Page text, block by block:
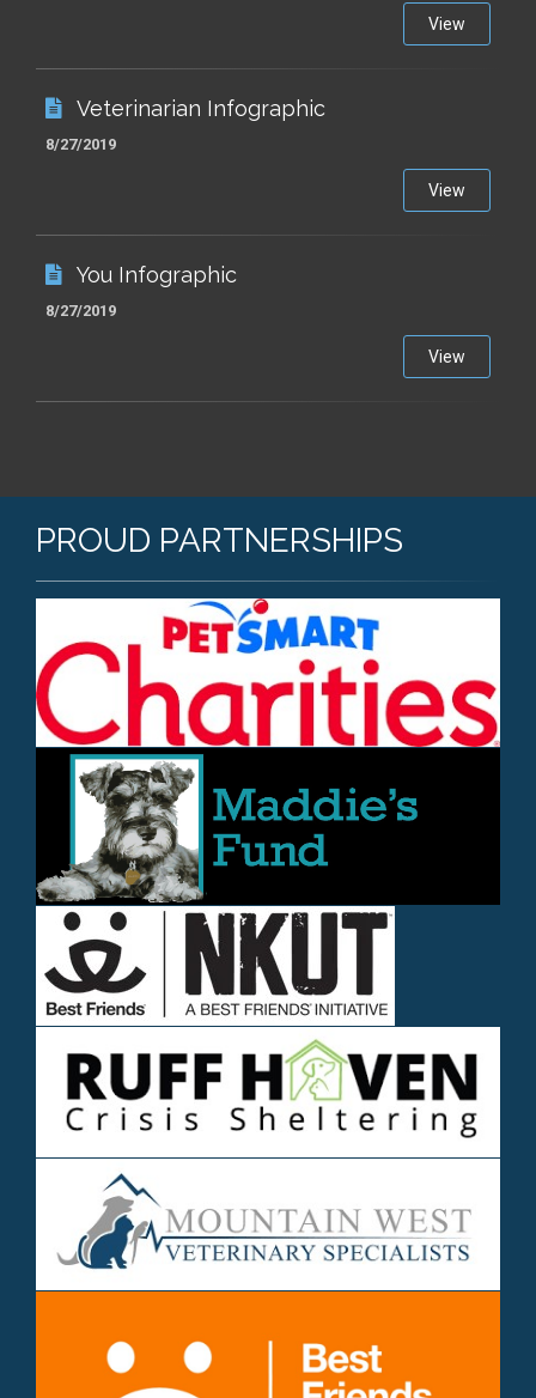
View
Veterinarian Infographic
8/27/2019
View
You Infographic
8/27/2019
View
PROUD PARTNERSHIPS